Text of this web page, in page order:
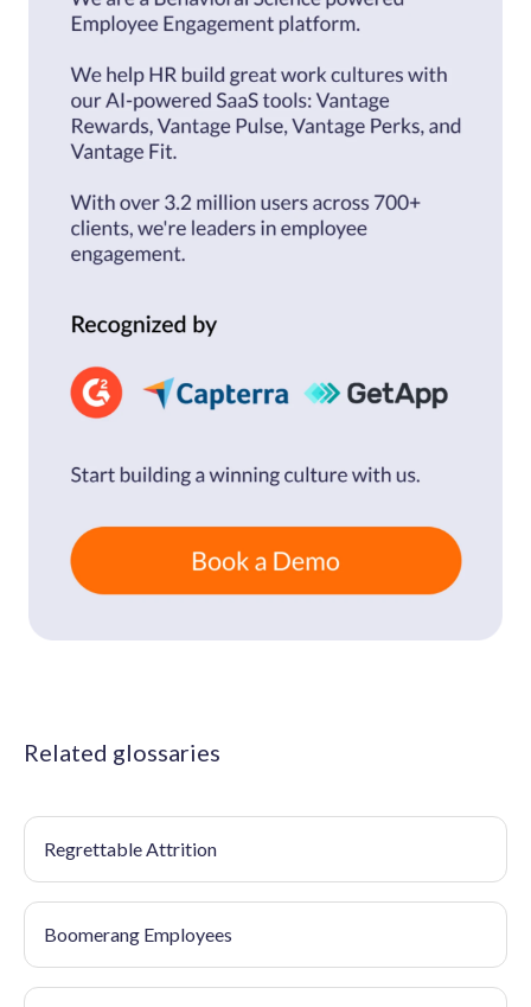
Related glossaries
Regrettable Attrition
Boomerang Employees